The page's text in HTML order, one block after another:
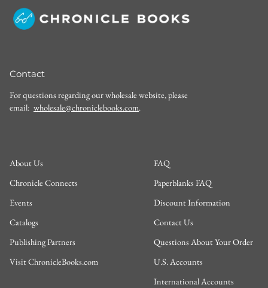
Contact
For questions regarding our wholesale website, please
email: wholesale@chroniclebooks.com.
About Us
Chronicle Connects
Events
Catalogs
Publishing Partners
Visit ChronicleBooks.com
FAQ
Paperblanks FAQ
Discount Information
Contact Us
Questions About Your Order
U.S. Accounts
International Accounts